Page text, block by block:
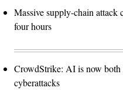
Massive supply-chain attack
four hours
CrowdStrike: AI is now both
cyberattacks